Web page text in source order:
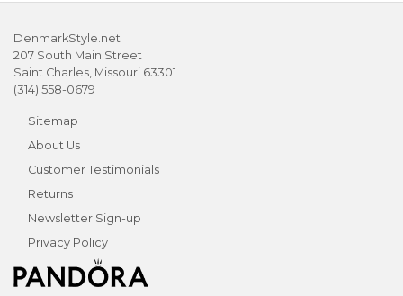
DenmarkStyle.net
207 South Main Street
Saint Charles, Missouri 63301
(314) 558-0679
Sitemap
About Us
Customer Testimonials
Returns
Newsletter Sign-up
Privacy Policy